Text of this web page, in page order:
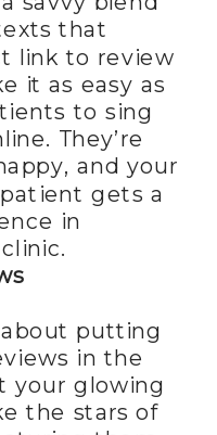
that
link to review
it as easy as
to sing
They’re
and your
gets a
in
about putting
in the
your glowing
the stars of